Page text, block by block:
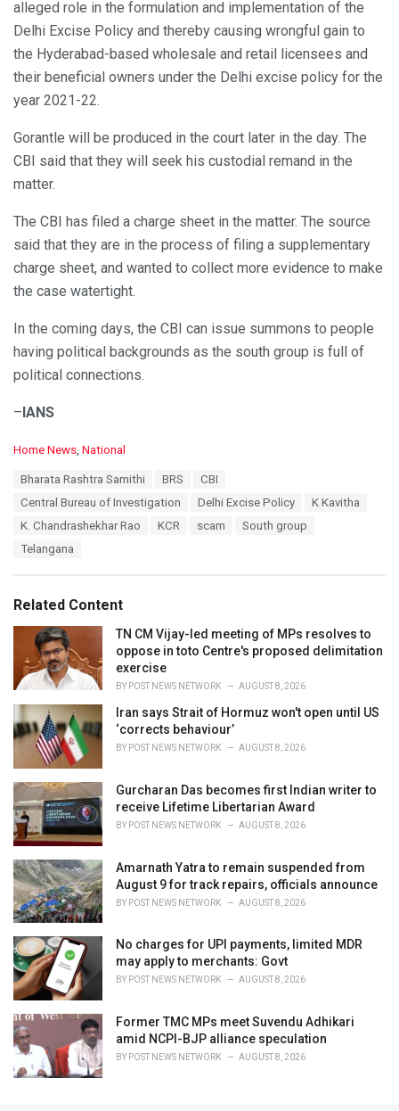
alleged role in the formulation and implementation of the
Delhi Excise Policy and thereby causing wrongful gain to
the Hyderabad-based wholesale and retail licensees and
their beneficial owners under the Delhi excise policy for the
year 2021-22.
Gorantle will be produced in the court later in the day. The
CBI said that they will seek his custodial remand in the
matter.
The CBI has filed a charge sheet in the matter. The source
said that they are in the process of filing a supplementary
charge sheet, and wanted to collect more evidence to make
the case watertight.
In the coming days, the CBI can issue summons to people
having political backgrounds as the south group is full of
political connections.
–IANS
C
:
Home News National
Bharata Rashtra Samithi BRS
CBI
Central Bureau of Investigation
Delhi Excise Policy
K Kavitha
K. Chandrashekhar Rao
KCR scam
South group
Telangana
Related Content
TN CM Vijay-led meeting of MPs resolves to
oppose in toto Centre's proposed delimitation
exercise
BY POST NEWS NETWORK AUGUST 8, 2026
Iran says Strait of Hormuz won't open until US
‘corrects behaviour’
BY POST NEWS NETWORK AUGUST 8, 2026
Gurcharan Das becomes first Indian writer to
receive Lifetime Libertarian Award
BY POST NEWS NETWORK AUGUST 8, 2026
Amarnath Yatra to remain suspended from
August 9 for track repairs, officials announce
BY POST NEWS NETWORK AUGUST 8, 2026
No charges for UPI payments, limited MDR
may apply to merchants: Govt
BY POST NEWS NETWORK AUGUST 8, 2026
Former TMC MPs meet Suvendu Adhikari
amid NCPI-BJP alliance speculation
BY POST NEWS NETWORK AUGUST 8, 2026